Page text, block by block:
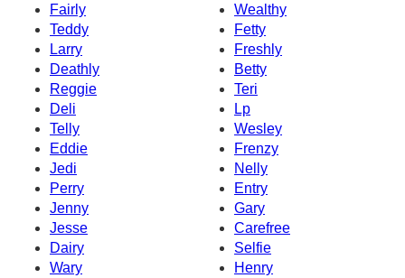
Fairly
Wealthy
Teddy
Fetty
Larry
Freshly
Deathly
Betty
Reggie
Teri
Deli
Lp
Telly
Wesley
Eddie
Frenzy
Jedi
Nelly
Perry
Entry
Jenny
Gary
Jesse
Carefree
Dairy
Selfie
Wary
Henry